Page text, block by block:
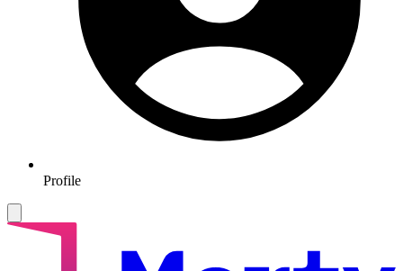
Profile